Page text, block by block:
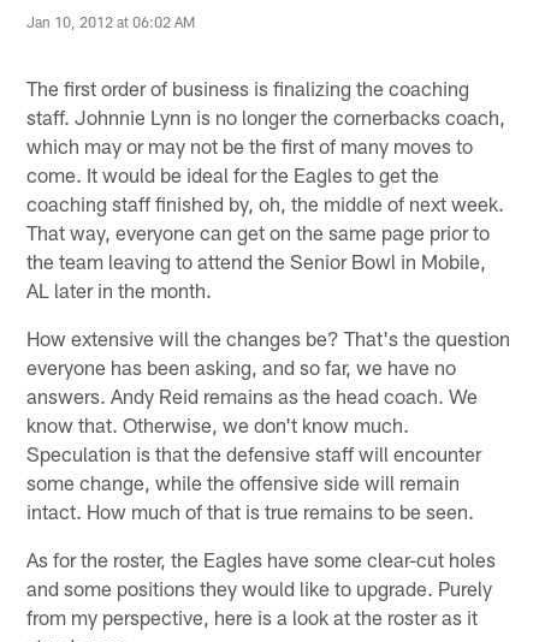
Jan 10, 2012 at 06:02 AM
The first order of business is finalizing the coaching
staff. Johnnie Lynn is no longer the cornerbacks coach,
which may or may not be the first of many moves to
come. It would be ideal for the Eagles to get the
coaching staff finished by, oh, the middle of next week.
That way, everyone can get on the same page prior to
the team leaving to attend the Senior Bowl in Mobile,
AL later in the month.
How extensive will the changes be? That's the question
everyone has been asking, and so far, we have no
answers. Andy Reid remains as the head coach. We
know that. Otherwise, we don't know much.
Speculation is that the defensive staff will encounter
some change, while the offensive side will remain
intact. How much of that is true remains to be seen.
As for the roster, the Eagles have some clear-cut holes
and some positions they would like to upgrade. Purely
from my perspective, here is a look at the roster as it